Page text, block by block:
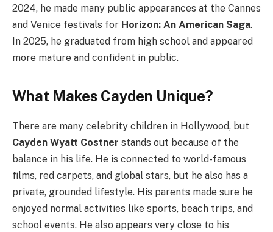
2024, he made many public appearances at the Cannes
and Venice festivals for Horizon: An American Saga.
In 2025, he graduated from high school and appeared
more mature and confident in public.
What Makes Cayden Unique?
There are many celebrity children in Hollywood, but
Cayden Wyatt Costner stands out because of the
balance in his life. He is connected to world-famous
films, red carpets, and global stars, but he also has a
private, grounded lifestyle. His parents made sure he
enjoyed normal activities like sports, beach trips, and
school events. He also appears very close to his